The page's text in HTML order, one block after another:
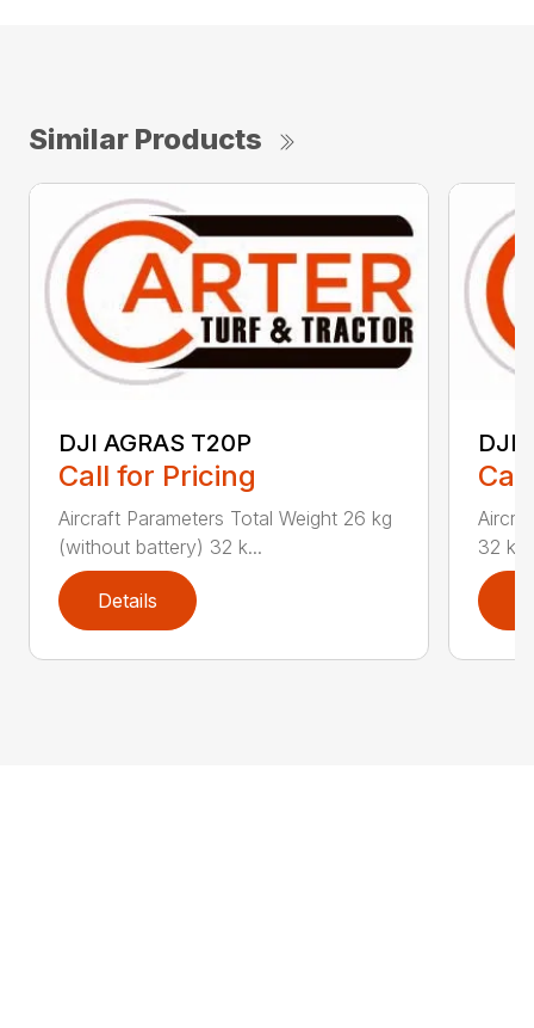
Similar Products
DJI AGRAS T20P
Call for Pricing
Aircraft Parameters Total Weight 26 kg
(without battery) 32 k...
Details
DJI
32 kg